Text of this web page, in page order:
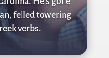
felled towering
verbs.